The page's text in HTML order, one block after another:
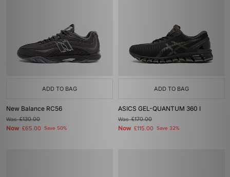
ADD TO BAG
New Balance RC56
Was£130.00
Now £65.00 Save 50%
ADD TO BAG
ASICS GEL-QUANTUM 360 I
Was£170.00
Now £115.00 Save 32%